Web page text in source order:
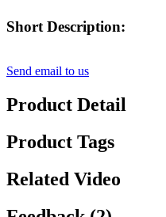
Short Description:
Send email to us
Product Detail
Product Tags
Related Video